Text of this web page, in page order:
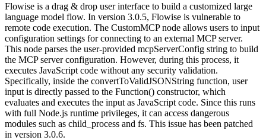
Flowise is a drag & drop user interface to build a customized large
language model flow. In version 3.0.5, Flowise is vulnerable to
remote code execution. The CustomMCP node allows users to input
configuration settings for connecting to an external MCP server.
This node parses the user-provided mcpServerConfig string to build
the MCP server configuration. However, during this process, it
executes JavaScript code without any security validation.
Specifically, inside the convertToValidJSONString function, user
input is directly passed to the Function() constructor, which
evaluates and executes the input as JavaScript code. Since this runs
with full Node.js runtime privileges, it can access dangerous
modules such as child_process and fs. This issue has been patched
in version 3.0.6.